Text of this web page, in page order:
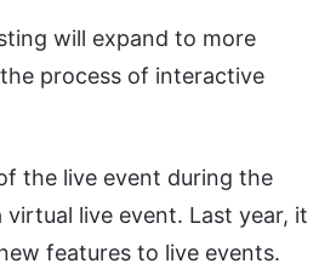
will expand to more
process of interactive
the live event during the
virtual live event. Last year, it
features to live events.